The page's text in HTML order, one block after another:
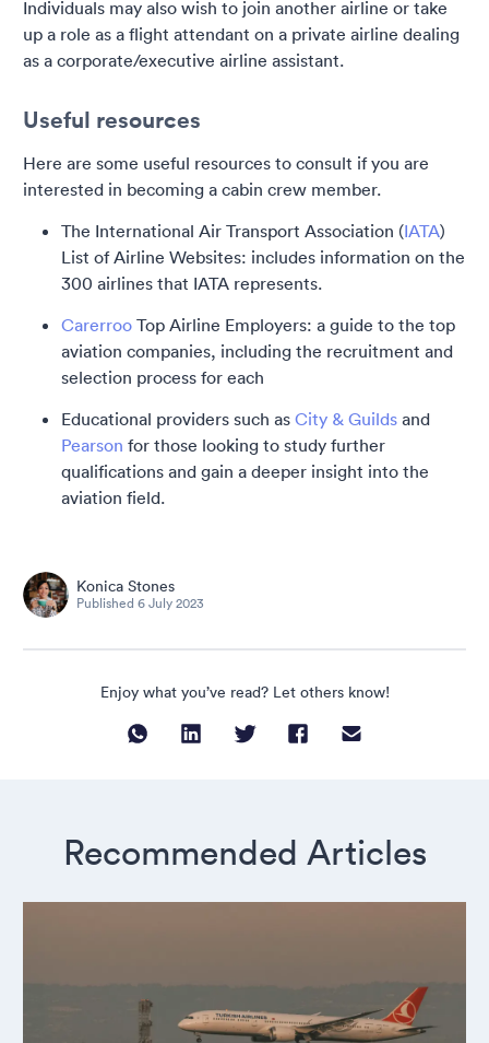
Individuals may also wish to join another airline or take
up a role as a flight attendant on a private airline dealing
as a corporate/executive airline assistant.
Useful resources
Here are some useful resources to consult if you are
interested in becoming a cabin crew member.
The International Air Transport Association (IATA)
List of Airline Websites: includes information on the
300 airlines that IATA represents.
Carerroo Top Airline Employers: a guide to the top
aviation companies, including the recruitment and
selection process for each
Educational providers such as City & Guilds and
Pearson for those looking to study further
qualifications and gain a deeper insight into the
aviation field.
Konica Stones
Published 6 July 2023
Enjoy what you’ve read? Let others know!
Recommended Articles